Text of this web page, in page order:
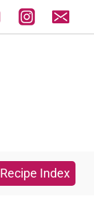
Recipe Index